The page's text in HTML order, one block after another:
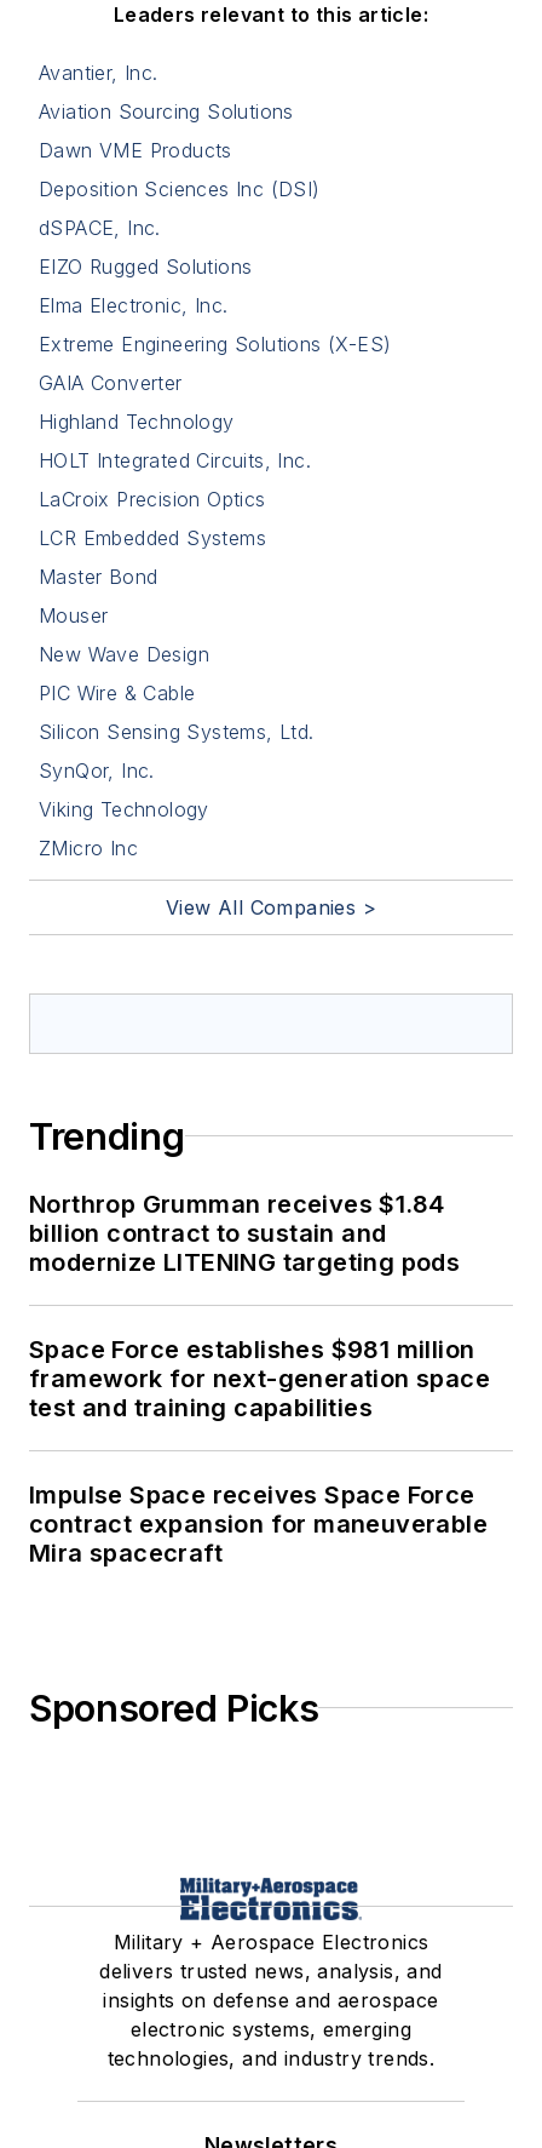
Leaders relevant to this article:
Avantier, Inc.
Aviation Sourcing Solutions
Dawn VME Products
Deposition Sciences Inc (DSI)
dSPACE, Inc.
EIZO Rugged Solutions
Elma Electronic, Inc.
Extreme Engineering Solutions (X-ES)
GAIA Converter
Highland Technology
HOLT Integrated Circuits, Inc.
LaCroix Precision Optics
LCR Embedded Systems
Master Bond
Mouser
New Wave Design
PIC Wire & Cable
Silicon Sensing Systems, Ltd.
SynQor, Inc.
Viking Technology
ZMicro Inc
View All Companies >
Trending
Northrop Grumman receives $1.84
billion contract to sustain and
modernize LITENING targeting pods
Space Force establishes $981 million
framework for next-generation space
test and training capabilities
Impulse Space receives Space Force
contract expansion for maneuverable
Mira spacecraft
Sponsored Picks
Military + Aerospace Electronics
delivers trusted news, analysis, and
insights on defense and aerospace
electronic systems, emerging
technologies, and industry trends.